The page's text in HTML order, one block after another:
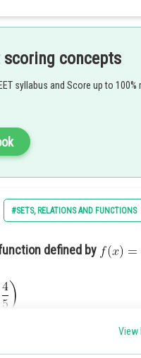
scoring concepts
syllabus and Score up to 100%
#SETS, RELATIONS AND FUNCTIONS
defined by
View